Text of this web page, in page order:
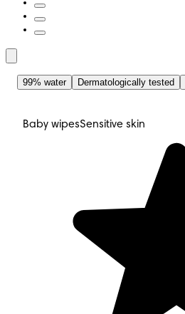
99% water Dermatologically tested
Baby wipesSensitive skin